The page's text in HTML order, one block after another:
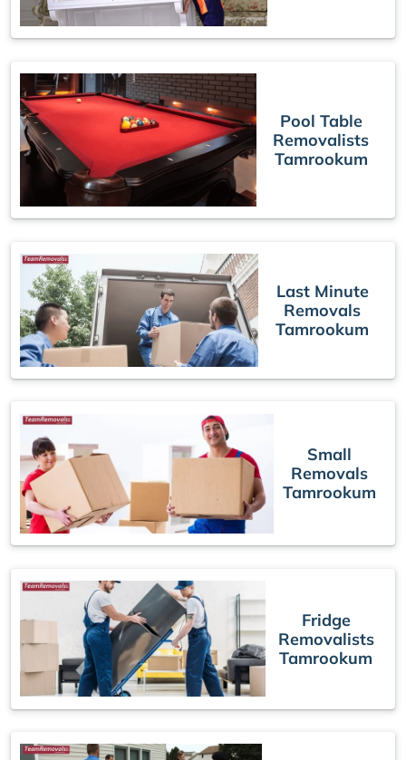
Pool Table
Removalists
Tamrookum
Last Minute
Removals
Tamrookum
Small
Removals
Tamrookum
Fridge
Removalists
Tamrookum